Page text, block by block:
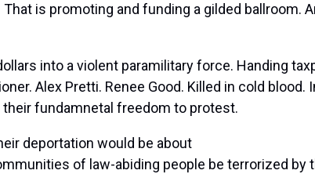
is promoting and funding a gilded
into a violent paramilitary force. Handing
Alex Pretti. Renee Good. Killed in cold
fundamnetal freedom to protest.
deportation would be about
of law-abiding people be terrorized